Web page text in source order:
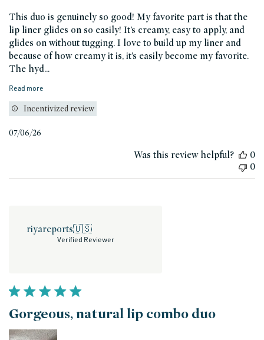
This duo is genuinely so good! My favorite part is that the
lip liner glides on so easily! It’s creamy, easy to apply, and
glides on without tugging. I love to build up my liner and
because of how creamy it is, it’s easily become my favorite.
The hyd...
Read more
Incentivized review
07/06/26
Was this review helpful?
0
0
riyareports🇺🇸
Verified Reviewer
Gorgeous, natural lip combo duo